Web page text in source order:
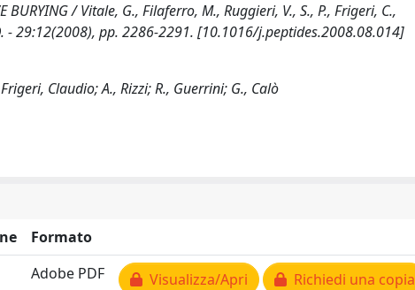
BURYING / Vitale, G., Filaferro, M., Ruggieri, V., S., P., Frigeri, C.,
- 29:12(2008), pp. 2286-2291. [10.1016/j.peptides.2008.08.014]
Claudio; A., Rizzi; R., Guerrini; G., Calò
Formato
Adobe PDF Visualizza/Apri Richiedi una copia